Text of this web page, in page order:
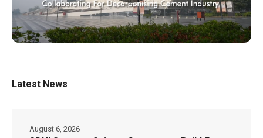
Latest News
August 6, 2026